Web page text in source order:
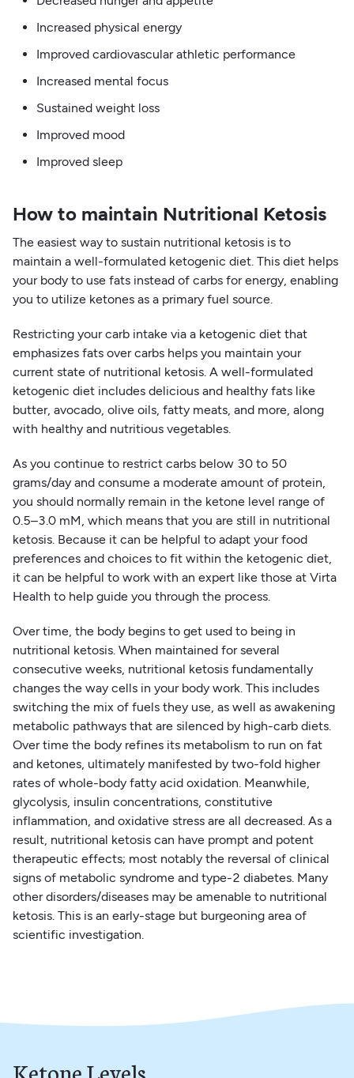
Increased physical energy
Improved cardiovascular athletic performance
Increased mental focus
Sustained weight loss
Improved mood
Improved sleep
How to maintain Nutritional Ketosis
The easiest way to sustain nutritional ketosis is to
maintain a well-formulated ketogenic diet. This diet helps
your body to use fats instead of carbs for energy, enabling
you to utilize ketones as a primary fuel source.
Restricting your carb intake via a ketogenic diet that
emphasizes fats over carbs helps you maintain your
current state of nutritional ketosis. A well-formulated
ketogenic diet includes delicious and healthy fats like
butter, avocado, olive oils, fatty meats, and more, along
with healthy and nutritious vegetables.
As you continue to restrict carbs below 30 to 50
grams/day and consume a moderate amount of protein,
you should normally remain in the ketone level range of
0.5–3.0 mM, which means that you are still in nutritional
ketosis. Because it can be helpful to adapt your food
preferences and choices to fit within the ketogenic diet,
it can be helpful to work with an expert like those at Virta
Health to help guide you through the process.
Over time, the body begins to get used to being in
nutritional ketosis. When maintained for several
consecutive weeks, nutritional ketosis fundamentally
changes the way cells in your body work. This includes
switching the mix of fuels they use, as well as awakening
metabolic pathways that are silenced by high-carb diets.
Over time the body refines its metabolism to run on fat
and ketones, ultimately manifested by two-fold higher
rates of whole-body fatty acid oxidation. Meanwhile,
glycolysis, insulin concentrations, constitutive
inflammation, and oxidative stress are all decreased. As a
result, nutritional ketosis can have prompt and potent
therapeutic effects; most notably the reversal of clinical
signs of metabolic syndrome and type-2 diabetes. Many
other disorders/diseases may be amenable to nutritional
ketosis. This is an early-stage but burgeoning area of
scientific investigation.
Ketone Levels